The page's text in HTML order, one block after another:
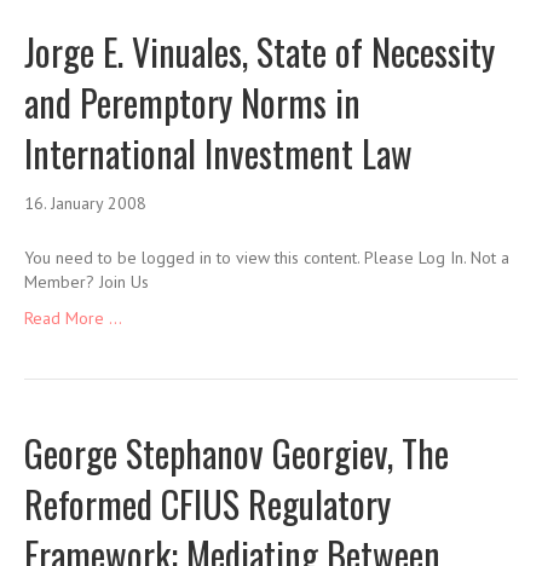
Jorge E. Vinuales, State of Necessity
and Peremptory Norms in
International Investment Law
16. January 2008
You need to be logged in to view this content. Please Log In. Not a
Member? Join Us
Read More ...
George Stephanov Georgiev, The
Reformed CFIUS Regulatory
Framework: Mediating Between